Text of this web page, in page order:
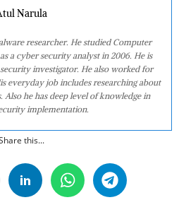
Narula
researcher. He studied Computer
a cyber security analyst in 2006. He is
investigator. He also worked for
everyday job includes researching about
he has deep level of knowledge in
implementation.
this...